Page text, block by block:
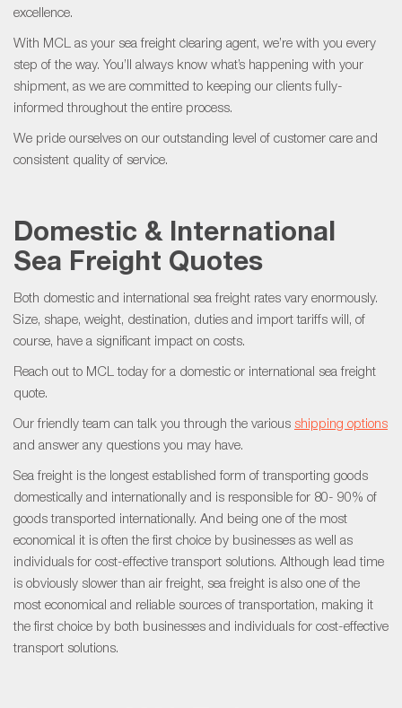
excellence.
With MCL as your sea freight clearing agent, we’re with you every
step of the way. You’ll always know what’s happening with your
shipment, as we are committed to keeping our clients fully-
informed throughout the entire process.
We pride ourselves on our outstanding level of customer care and
consistent quality of service.
Domestic & International
Sea Freight Quotes
Both domestic and international sea freight rates vary enormously.
Size, shape, weight, destination, duties and import tariffs will, of
course, have a significant impact on costs.
Reach out to MCL today for a domestic or international sea freight
quote.
Our friendly team can talk you through the various shipping options
and answer any questions you may have.
Sea freight is the longest established form of transporting goods
domestically and internationally and is responsible for 80- 90% of
goods transported internationally. And being one of the most
economical it is often the first choice by businesses as well as
individuals for cost-effective transport solutions. Although lead time
is obviously slower than air freight, sea freight is also one of the
most economical and reliable sources of transportation, making it
the first choice by both businesses and individuals for cost-effective
transport solutions.